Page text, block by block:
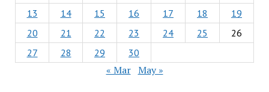
13
14 15 16 17 18
19
20
21 22 23 24 25
26
27
28 29 30
« Mar May »